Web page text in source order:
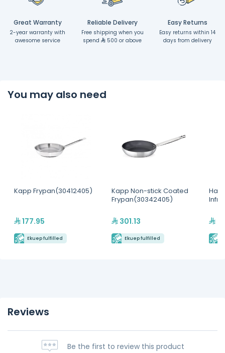
Great Warranty
2-year warranty with
awesome service
Reliable Delivery
Free shipping when you
spend
500 or above
Easy Returns
Easy returns within 14
days from delivery
You may also need
Kapp Frypan(30412405)
177.95
Ekuep fulfilled
Kapp Non-stick Coated
Frypan(30342405)
301.13
Ekuep fulfilled
Reviews
Be the first to review this product